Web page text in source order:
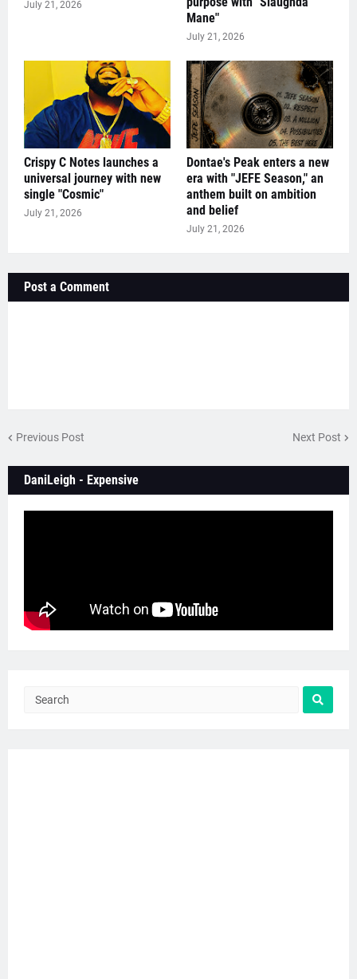
July 21, 2026
Mane"
July 21, 2026
Crispy C Notes launches a
universal journey with new
single "Cosmic"
July 21, 2026
Dontae's Peak enters a new
era with "JEFE Season," an
anthem built on ambition
and belief
July 21, 2026
Post a Comment
Previous Post Next Post
DaniLeigh - Expensive